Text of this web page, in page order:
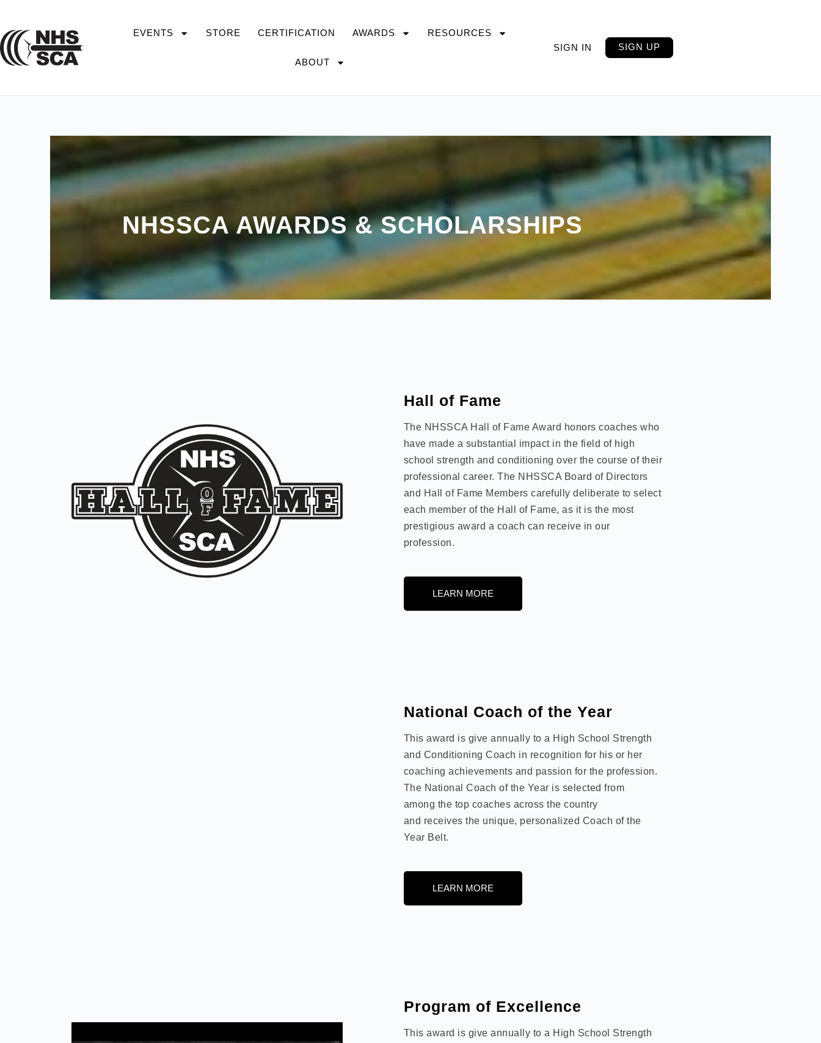
EVENTS STORE CERTIFICATION AWARDS RESOURCES
ABOUT
SIGN IN SIGN UP
NHSSCA AWARDS & SCHOLARSHIPS
Hall of Fame
The NHSSCA Hall of Fame Award honors coaches who
have made a substantial impact in the field of high
school strength and conditioning over the course of their
professional career. The NHSSCA Board of Directors
and Hall of Fame Members carefully deliberate to select
each member of the Hall of Fame, as it is the most
prestigious award a coach can receive in our
profession.
LEARN MORE
National Coach of the Year
This award is give annually to a High School Strength
and Conditioning Coach in recognition for his or her
coaching achievements and passion for the profession.
The National Coach of the Year is selected from
among the top coaches across the country
and receives the unique, personalized Coach of the
Year Belt.
LEARN MORE
Program of Excellence
This award is give annually to a High School Strength